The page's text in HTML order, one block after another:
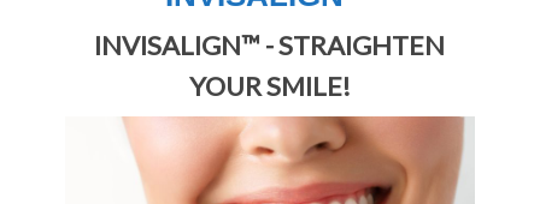
INVISALIGN™ - STRAIGHTEN
YOUR SMILE!